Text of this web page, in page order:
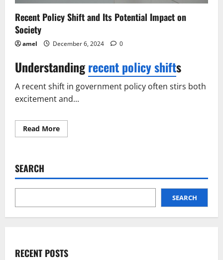
Recent Policy Shift and Its Potential Impact on
Society
amel December 6, 2024 0
Understandingrecent policy shifts
A recent shift in government policy often stirs both
excitement and...
Read MoreRead
more
Its
Impact
Society
SEARCH
SEARCH
RECENT POSTS